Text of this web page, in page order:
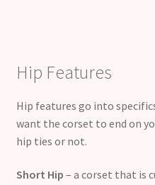
Hip Features
Hip features go into
want the corset to end on
hip ties or not.
Short Hip – a corset that is